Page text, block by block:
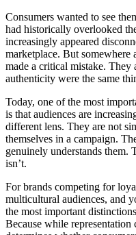
Consumers wanted to see
had historically overlooked
increasingly appeared
marketplace. But somewhere
made a critical mistake. They
authenticity were the same
Today, one of the most
is that audiences are
different lens. They are not
themselves in a campaign.
genuinely understands them.
isn’t.
For brands competing for
multicultural audiences, and
the most important
Because while